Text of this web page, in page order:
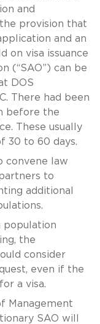
and
provision that
and an
on visa issuance
(“SAO”) can be
DOS
There had been
before the
These usually
30 to 60 days.
convene law
to
additional
population
the
consider
even if the
a visa.
Management
SAO will